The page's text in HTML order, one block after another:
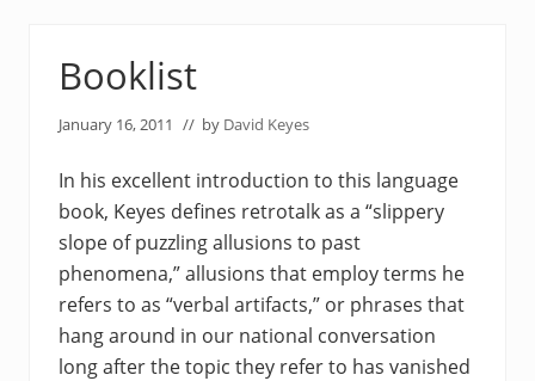
Booklist
January 16, 2011 // by David Keyes
In his excellent introduction to this language
book, Keyes defines retrotalk as a “slippery
slope of puzzling allusions to past
phenomena,” allusions that employ terms he
refers to as “verbal artifacts,” or phrases that
hang around in our national conversation
long after the topic they refer to has vanished